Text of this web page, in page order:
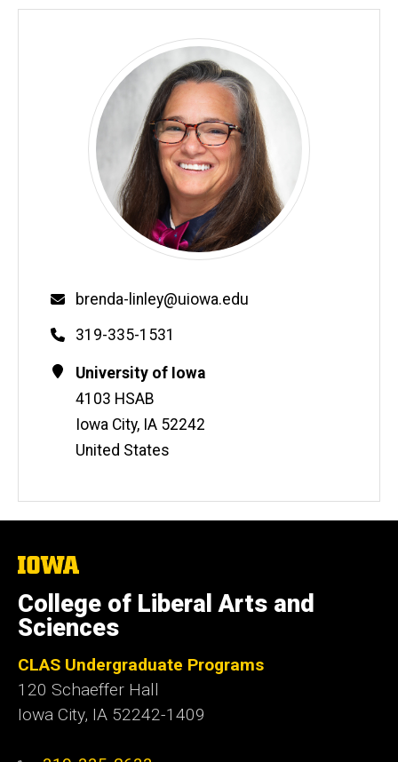
Email
brenda-linley@uiowa.edu
Phone
319-335-1531
Contact
Information
Address
University of Iowa
4103 HSAB
Iowa City, IA 52242
United States
The
of
Iowa
College of Liberal Arts and
Sciences
CLAS Undergraduate Programs
120 Schaeffer Hall
Iowa City, IA 52242-1409